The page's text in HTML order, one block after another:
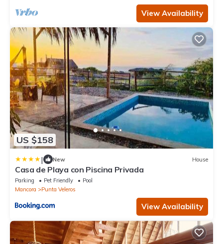
View Availability
US $158
| New House
Casa de Playa con Piscina Privada
Parking Pet Friendly
Pool
Mancora
Punta Veleros
View Availability